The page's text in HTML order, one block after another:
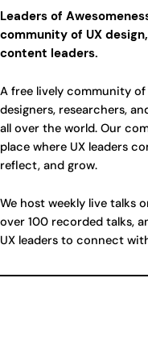
Leaders of
community of UX
content leaders.
A free lively community of
designers, researchers,
all over the world. Our
place where UX leaders
reflect, and grow.
We host weekly live talks
over 100 recorded talks,
UX leaders to connect